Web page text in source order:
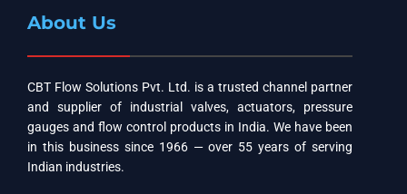
About Us
CBT Flow Solutions Pvt. Ltd. is a trusted channel partner
and supplier of industrial valves, actuators, pressure
gauges and flow control products in India. We have been
in this business since 1966 — over 55 years of serving
Indian industries.